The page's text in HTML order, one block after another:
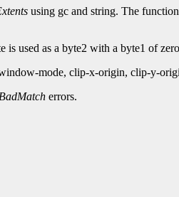
using gc and string. The
is used as a byte2 with a byte1 of
mode, clip-x-origin, clip-y-
BadMatch errors.